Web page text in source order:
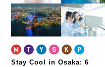
Stay Cool in Osaka: 6